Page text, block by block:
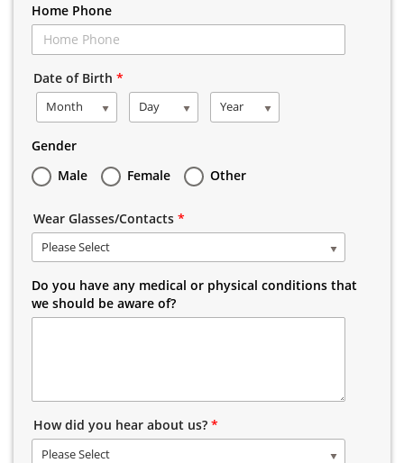
Home Phone
Date of Birth *
Month Day Year
Gender
Male
Female Other
Wear Glasses/Contacts *
Please Select
Do you have any medical or physical conditions that
we should be aware of?
How did you hear about us? *
Please Select